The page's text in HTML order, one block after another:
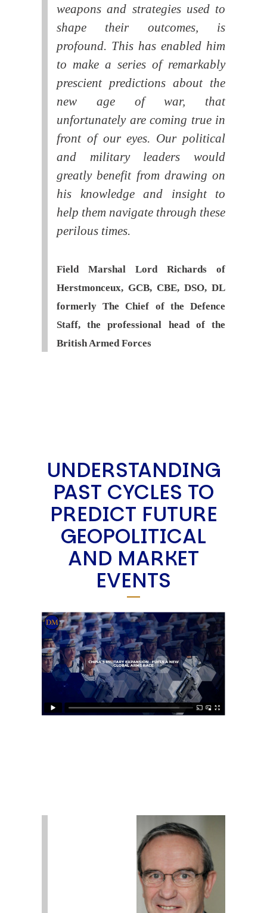
weapons and strategies used to
shape their outcomes, is
profound. This has enabled him
to make a series of remarkably
prescient predictions about the
new age of war, that
unfortunately are coming true in
front of our eyes. Our political
and military leaders would
greatly benefit from drawing on
his knowledge and insight to
help them navigate through these
perilous times.
Field Marshal Lord Richards of
Herstmonceux, GCB, CBE, DSO, DL
formerly The Chief of the Defence
Staff, the professional head of the
British Armed Forces
UNDERSTANDING
PAST CYCLES TO
PREDICT FUTURE
GEOPOLITICAL
AND MARKET
EVENTS